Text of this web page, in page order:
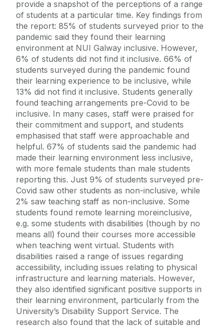
provide a snapshot of the perceptions of a range
of students at a particular time. Key findings from
the report: 85% of students surveyed prior to the
pandemic said they found their learning
environment at NUI Galway inclusive. However,
6% of students did not find it inclusive. 66% of
students surveyed during the pandemic found
their learning experience to be inclusive, while
13% did not find it inclusive. Students generally
found teaching arrangements pre-Covid to be
inclusive. In many cases, staff were praised for
their commitment and support, and students
emphasised that staff were approachable and
helpful. 67% of students said the pandemic had
made their learning environment less inclusive,
with more female students than male students
reporting this. Just 9% of students surveyed pre-
Covid saw other students as non-inclusive, while
2% saw teaching staff as non-inclusive. Some
students found remote learning moreinclusive,
e.g. some students with disabilities (though by no
means all) found their courses more accessible
when teaching went virtual. Students with
disabilities raised a range of issues regarding
accessibility, including issues relating to physical
infrastructure and learning materials. However,
they also identified significant positive supports in
their learning environment, particularly from the
University’s Disability Support Service. The
research also found that the lack of suitable and